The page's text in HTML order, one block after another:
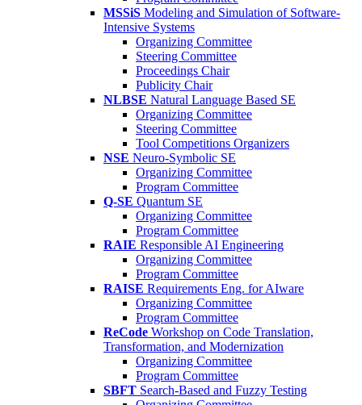
MSSiS Modeling and Simulation of Software-
Intensive Systems
Organizing Committee
Steering Committee
Proceedings Chair
Publicity Chair
NLBSE Natural Language Based SE
Organizing Committee
Steering Committee
Tool Competitions Organizers
NSE Neuro-Symbolic SE
Organizing Committee
Program Committee
Q-SE Quantum SE
Organizing Committee
Program Committee
RAIE Responsible AI Engineering
Organizing Committee
Program Committee
RAISE Requirements Eng. for AIware
Organizing Committee
Program Committee
ReCode Workshop on Code Translation,
Transformation, and Modernization
Organizing Committee
Program Committee
SBFT Search-Based and Fuzzy Testing